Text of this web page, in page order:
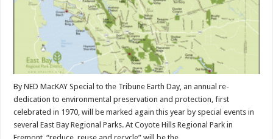
By NED MacKAY Special to the Tribune Earth Day, an annual re-
dedication to environmental preservation and protection, first
celebrated in 1970, will be marked again this year by special events in
several East Bay Regional Parks. At Coyote Hills Regional Park in